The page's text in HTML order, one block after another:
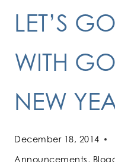
LET’S
WITH
NEW
December 18, 2014
Announcements,